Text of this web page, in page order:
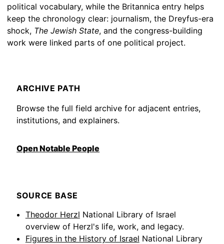
political vocabulary, while the Britannica entry helps
keep the chronology clear: journalism, the Dreyfus-era
shock, The Jewish State, and the congress-building
work were linked parts of one political project.
ARCHIVE PATH
Browse the full field archive for adjacent entries,
institutions, and explainers.
Open Notable People
SOURCE BASE
Theodor Herzl National Library of Israel
overview of Herzl's life, work, and legacy.
Figures in the History of Israel National Library